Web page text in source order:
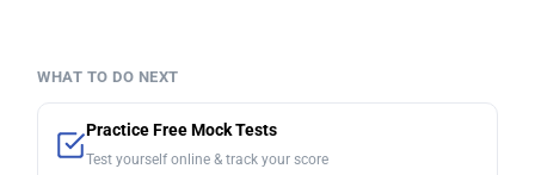
WHAT TO DO NEXT
Practice Free Mock Tests
Test yourself online & track your score